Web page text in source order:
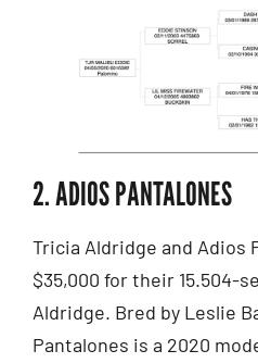
2. ADIOS PANTALONES
Tricia Aldridge and Adios
$35,000 for their 15.504-
Aldridge. Bred by Leslie
Pantalones is a 2020